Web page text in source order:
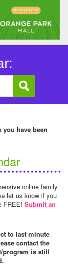
have been
online family
let us know if you
FREE! Submit an
to last minute
contact the
program is still